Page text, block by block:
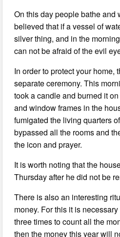
On this day people bathe and
believed that if a vessel of
silver thing, and in the
can not be afraid of the evil
In order to protect your home,
separate ceremony. This
took a candle and burned it
and window frames in the
fumigated the living quarters
bypassed all the rooms and
the icon and prayer.
It is worth noting that the
Thursday after he did not be
There is also an interesting
money. For this it is
three times to count all the
then the money this year will